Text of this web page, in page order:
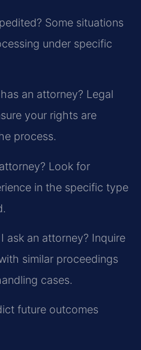
Some situations
under specific
an attorney? Legal
your rights are
process.
Look for
in the specific type
ask an attorney? Inquire
similar proceedings
cases.
future outcomes